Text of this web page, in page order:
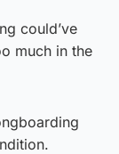
could’ve
much in the